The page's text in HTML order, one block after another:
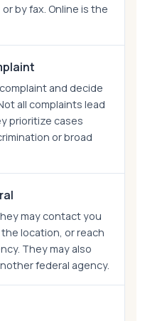
by fax. Online is the
and decide
all complaints lead
prioritize cases
or broad
may contact you
location, or reach
They may also
federal agency.